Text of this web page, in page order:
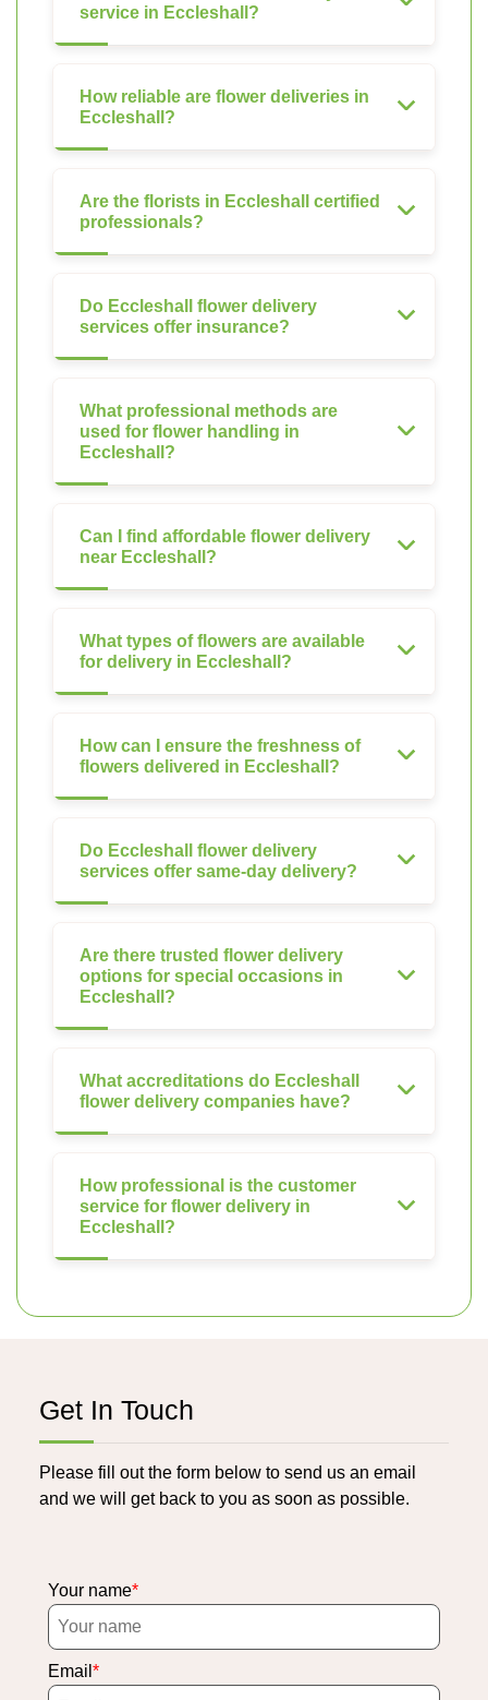
service in Eccleshall?
How reliable are flower deliveries in
Eccleshall?
Are the florists in Eccleshall certified
professionals?
Do Eccleshall flower delivery
services offer insurance?
What professional methods are
used for flower handling in
Eccleshall?
Can I find affordable flower delivery
near Eccleshall?
What types of flowers are available
for delivery in Eccleshall?
How can I ensure the freshness of
flowers delivered in Eccleshall?
Do Eccleshall flower delivery
services offer same-day delivery?
Are there trusted flower delivery
options for special occasions in
Eccleshall?
What accreditations do Eccleshall
flower delivery companies have?
How professional is the customer
service for flower delivery in
Eccleshall?
Get In Touch
Please fill out the form below to send us an email
and we will get back to you as soon as possible.
Your name
Email